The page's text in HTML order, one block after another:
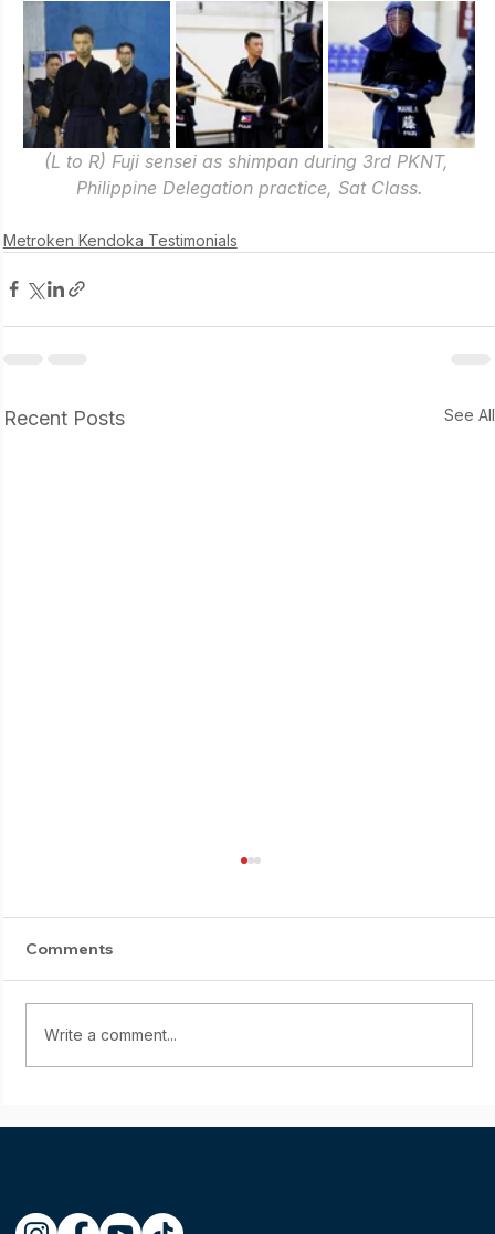
(L to R) Fuji sensei as shimpan during 3rd PKNT,
Philippine Delegation practice, Sat Class.
Metroken Kendoka Testimonials
Recent Posts See All
Comments
Write a comment...